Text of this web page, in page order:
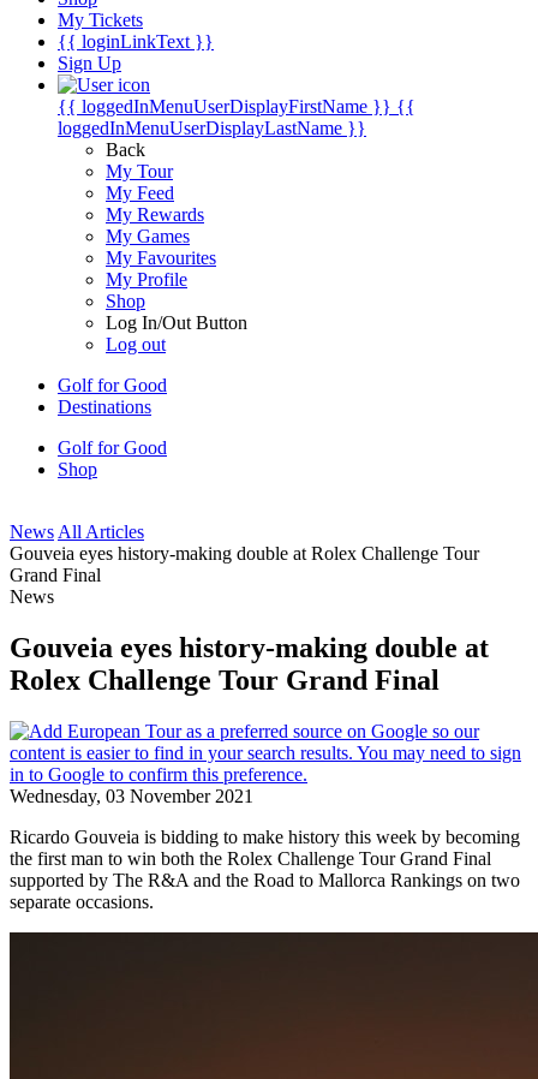
My Tickets
{{ loginLinkText }}
Sign Up
{{ loggedInMenuUserDisplayFirstName }} {{
loggedInMenuUserDisplayLastName }}
Back
My Tour
My Feed
My Rewards
My Games
My Favourites
My Profile
Shop
Log In/Out Button
Log out
Golf for Good
Destinations
Golf for Good
Shop
News All Articles
Gouveia eyes history-making double at Rolex Challenge Tour
Grand Final
News
Gouveia eyes history-making double at
Rolex Challenge Tour Grand Final
Wednesday, 03 November 2021
Ricardo Gouveia is bidding to make history this week by becoming
the first man to win both the Rolex Challenge Tour Grand Final
supported by The R&A and the Road to Mallorca Rankings on two
separate occasions.